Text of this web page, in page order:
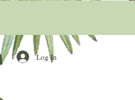
Log In